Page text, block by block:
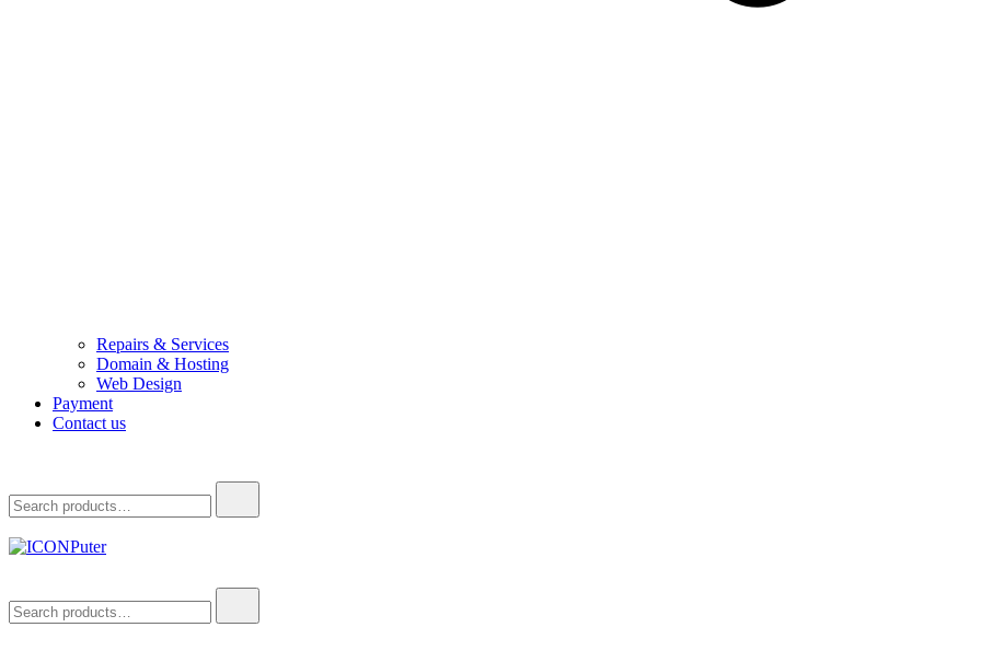
Repairs & Services
Domain & Hosting
Web Design
Payment
Contact us
for:
Desktop, Laptop, Desktop repair, Laptop repair, Printer repair – Halishahar, Chittagong
for: